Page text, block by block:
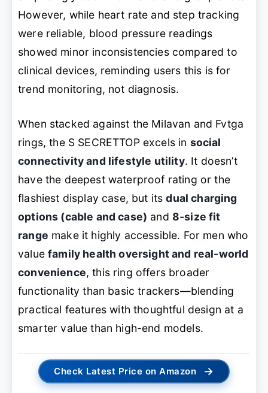
However, while heart rate and step tracking
were reliable, blood pressure readings
showed minor inconsistencies compared to
clinical devices, reminding users this is for
trend monitoring, not diagnosis.
When stacked against the Milavan and Fvtga
rings, the S SECRETTOP excels in social
connectivity and lifestyle utility. It doesn’t
have the deepest waterproof rating or the
flashiest display case, but itsdual charging
options (cable and case) and 8-size fit
range make it highly accessible. For men who
valuefamily health oversight and real-world
convenience, this ring offers broader
functionality than basic trackers—blending
practical features with thoughtful design at a
smarter value than high-end models.
Check Latest Price on Amazon →